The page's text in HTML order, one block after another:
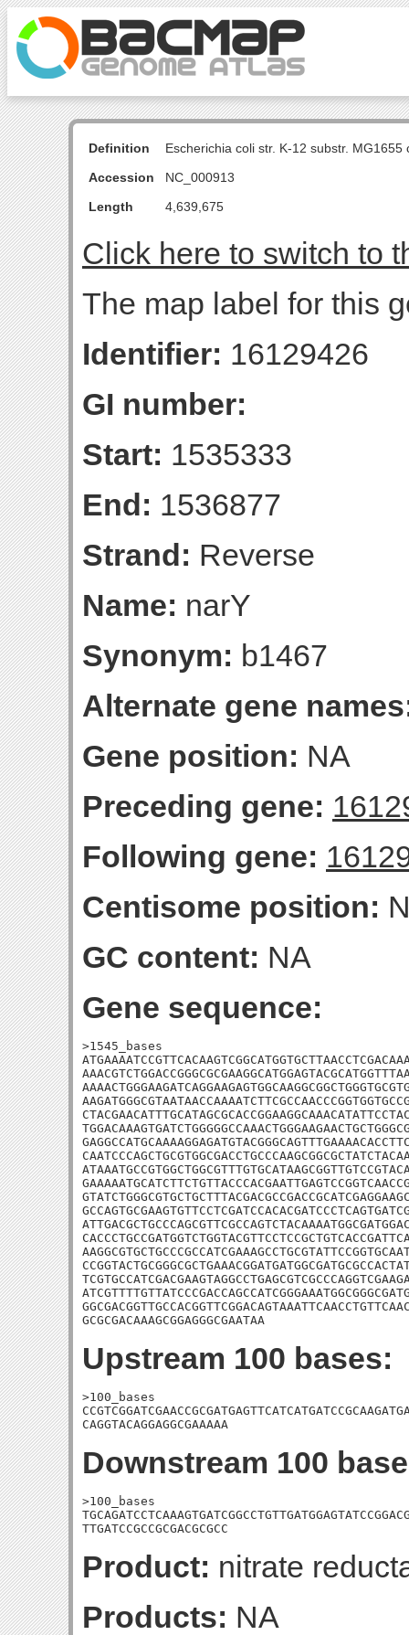
Definition
Escherichia coli str. K-12 substr.
Accession
NC_000913
Length
4,639,675
Click here to switch to
The map label for this
Identifier: 16129426
GI number:
Start: 1535333
End: 1536877
Strand: Reverse
Name: narY
Synonym: b1467
Alternate gene
Gene position: NA
Preceding gene:
Following gene:
Centisome position:
GC content: NA
Gene sequence:
>1545_bases
GCGCGACAAAGCGGAGGGCGAATAA
Upstream 100 bases:
>100_bases
CAGGTACAGGAGGCGAAAAA
Downstream 100
>100_bases
TTGATCCGCCGCGACGCGCC
Product: nitrate
Products: NA